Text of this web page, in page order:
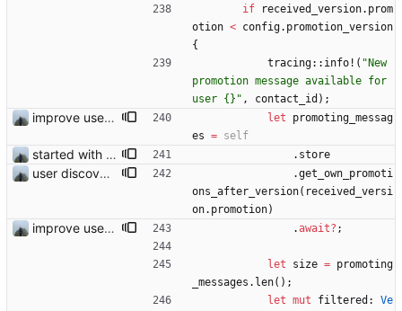
if
received_version. prom
otion < config. promotion_version
{
tracing:: info! ( " New
promotion message available for
user {} " , contact_id ) ;
improve user discovery new message handling let
promoting_messag
es = self
started with ud . store
user discovery database store works .get_own_promoti
ons_after_version( received_versi
on. promotion)
improve user discovery new message handling .await? ;
let size = promoting
_messages . len( ) ;
let mut filtered : Ve